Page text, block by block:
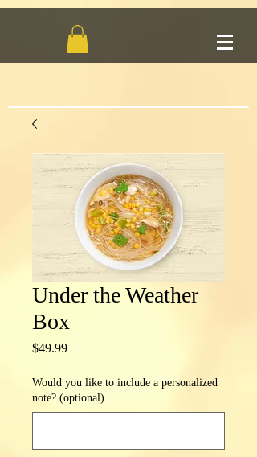
Under the Weather
Box
$49.99Price
Would you like to include a personalized
note? (optional)